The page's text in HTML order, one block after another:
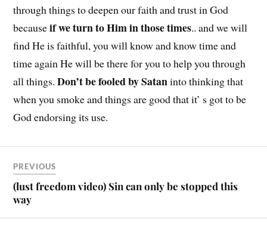
through things to deepen our faith and trust in God
becauseif we turn to Him in those times.. and we will
find He is faithful, you will know and know time and
time again He will be there for you to help you through
all things.Don’t be fooled by Sataninto thinking that
when you smoke and things are good that it’ s got to be
God endorsing its use.
PREVIOUS
(lust freedom video) Sin can only be stopped this
way